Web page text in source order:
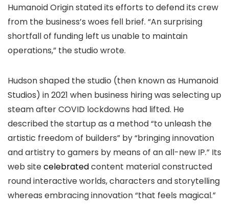
Humanoid Origin stated its efforts to defend its crew
from the business’s woes fell brief. “An surprising
shortfall of funding left us unable to maintain
operations,” the studio wrote.
Hudson shaped the studio (then known as Humanoid
Studios) in 2021 when business hiring was selecting up
steam after COVID lockdowns had lifted. He
described the startup as a method “to unleash the
artistic freedom of builders” by “bringing innovation
and artistry to gamers by means of an all-new IP.” Its
web sitecelebratedcontent material constructed
round interactive worlds, characters and storytelling
whereas embracing innovation “that feels magical.”